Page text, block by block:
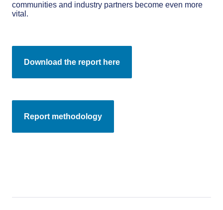
communities and industry partners become even more
vital.